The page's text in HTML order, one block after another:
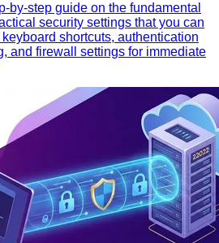
by-step guide on the fundamental
security settings that you can
shortcuts, authentication
and firewall settings for immediate